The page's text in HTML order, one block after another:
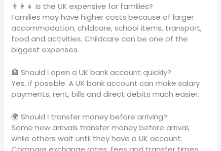
👨‍👩‍👧 Is the UK expensive for families?
Families may have higher costs because of larger
accommodation, childcare, school items, transport,
food and activities. Childcare can be one of the
biggest expenses.
🏦 Should I open a UK bank account quickly?
Yes, if possible. A UK bank account can make salary
payments, rent, bills and direct debits much easier.
🌍 Should I transfer money before arriving?
Some new arrivals transfer money before arrival,
while others wait until they have a UK account.